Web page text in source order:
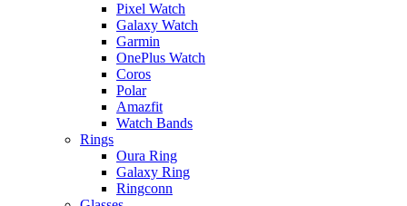
Pixel Watch
Galaxy Watch
Garmin
OnePlus Watch
Coros
Polar
Amazfit
Watch Bands
Rings
Oura Ring
Galaxy Ring
Ringconn